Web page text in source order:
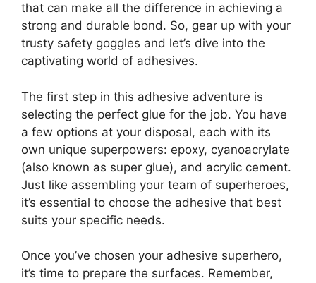
that can make all the difference in achieving a
strong and durable bond. So, gear up with your
trusty safety goggles and let’s dive into the
captivating world of adhesives.
The first step in this adhesive adventure is
selecting the perfect glue for the job. You have
a few options at your disposal, each with its
own unique superpowers: epoxy, cyanoacrylate
(also known as super glue), and acrylic cement.
Just like assembling your team of superheroes,
it’s essential to choose the adhesive that best
suits your specific needs.
Once you’ve chosen your adhesive superhero,
it’s time to prepare the surfaces. Remember,